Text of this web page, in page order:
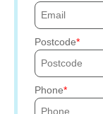
Postcode
Phone